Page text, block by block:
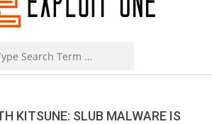
KITSUNE: SLUB MALWARE IS